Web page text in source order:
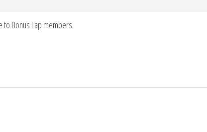
to Bonus Lap members.